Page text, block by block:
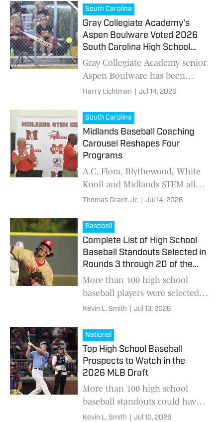
dominating the poll with 72
percent of the
South Carolina
Gray Collegiate Academy's
Aspen Boulware Voted 2026
South Carolina High School
Softball Player of the Year
Gray Collegiate Academy senior
Aspen Boulware has been
voted High School On SI's
of the Year after receiving 38.46
percent of the
Harry Lichtman Jul 14, 2026
South Carolina
Midlands Baseball Coaching
Carousel Reshapes Four
Programs
A.C. Flora, Blythewood, White
Knoll and Midlands STEM all
have new head baseball
offseason moves reshaped the
Midlands coaching landscape.
Thomas Grant, Jr. Jul 14, 2026
Baseball
Complete List of High School
Baseball Standouts Selected in
Rounds 3 through 20 of the
2026 MLB Draft
More than 100 high school
baseball players were selected
this year’s draft
Kevin L. Smith Jul 13, 2026
National
Top High School Baseball
Prospects to Watch in the
2026 MLB Draft
More than 100 high school
baseball standouts could have
their name called this weekend
Kevin L. Smith Jul 10, 2026